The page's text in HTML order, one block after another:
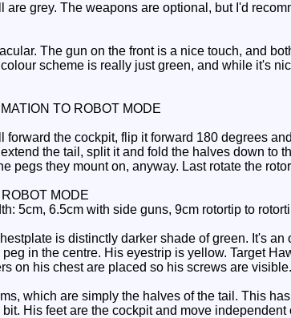
grey. The weapons are optional, but I'd
The gun on the front is a nice touch, and
scheme is really just green, and while it's
TO ROBOT MODE
the cockpit, flip it forward 180 degrees
the tail, split it and fold the halves down to
pegs they mount on, anyway. Last rotate the
ROBOT MODE
5cm, 6.5cm with side guns, 9cm rotortip to
is distinctly darker shade of green. It's an
in the centre. His eyestrip is yellow. Target
on his chest are placed so his screws are visible.
which are simply the halves of the tail. This
His feet are the cockpit and move independent